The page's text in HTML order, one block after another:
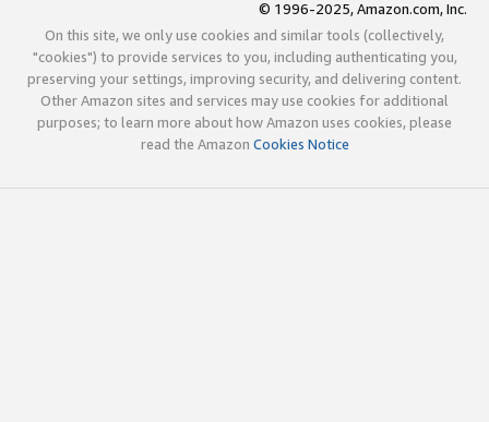
© 1996-2025, Amazon.com, Inc.
On this site, we only use cookies and similar tools (collectively,
"cookies") to provide services to you, including authenticating you,
preserving your settings, improving security, and delivering content.
Other Amazon sites and services may use cookies for additional
purposes; to learn more about how Amazon uses cookies, please
read the Amazon Cookies Notice